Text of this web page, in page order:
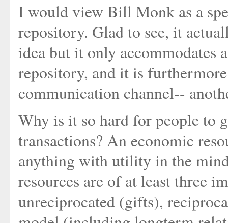
I would view Bill Monk as a
repository. Glad to see, it
idea but it only accommodates
repository, and it is
communication channel--
Why is it so hard for people to
transactions? An economic
anything with utility in the
resources are of at least three
unreciprocated (gifts),